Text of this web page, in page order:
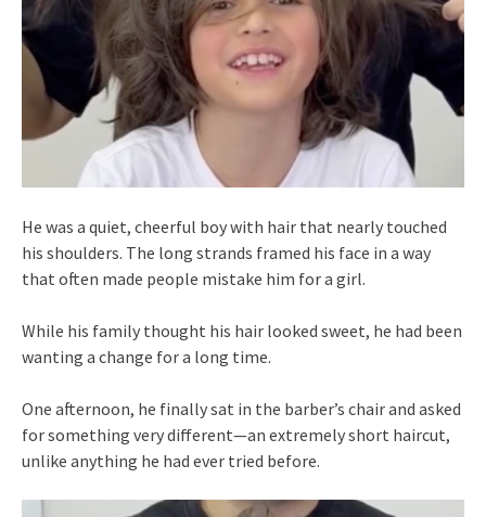
He was a quiet, cheerful boy with hair that nearly touched
his shoulders. The long strands framed his face in a way
that often made people mistake him for a girl.
While his family thought his hair looked sweet, he had been
wanting a change for a long time.
One afternoon, he finally sat in the barber’s chair and asked
for something very different—an extremely short haircut,
unlike anything he had ever tried before.